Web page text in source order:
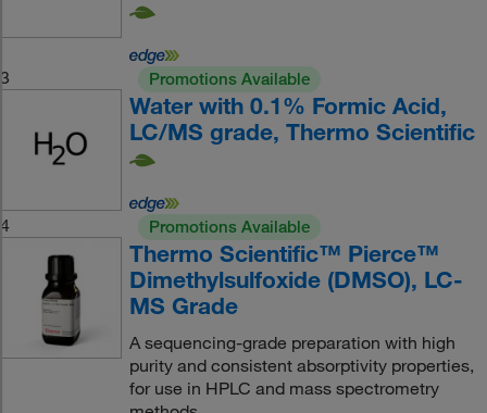
3 Promotions Available
Water with 0.1% Formic Acid,
LC/MS grade, Thermo Scientific
4 Promotions Available
Thermo Scientific™ Pierce™
Dimethylsulfoxide (DMSO), LC-
MS Grade
A sequencing-grade preparation with high
purity and consistent absorptivity properties,
for use in HPLC and mass spectrometry